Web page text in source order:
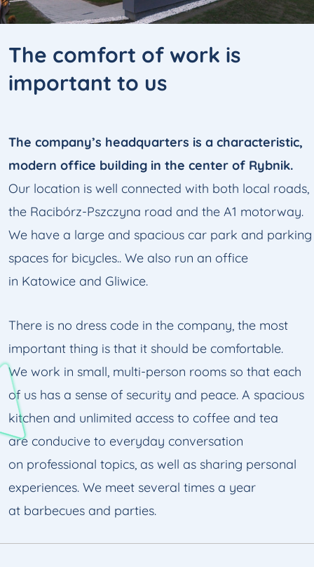
The comfort of work is
important to us
The company’s headquarters is a characteristic,
modern office building in the center of Rybnik.
Our location is well connected with both local roads,
the Racibórz-Pszczyna road and the A1 motorway.
We have a large and spacious car park and parking
spaces for bicycles.. We also run an office
in Katowice and Gliwice.
There is no dress code in the company, the most
important thing is that it should be comfortable.
We work in small, multi-person rooms so that each
of us has a sense of security and peace. A spacious
kitchen and unlimited access to coffee and tea
are conducive to everyday conversation
on professional topics, as well as sharing personal
experiences. We meet several times a year
at barbecues and parties.